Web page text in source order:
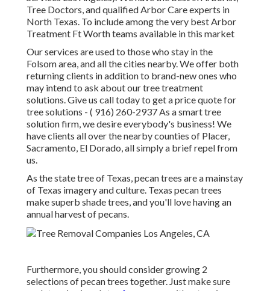
Tree Doctors, and qualified Arbor Care experts in
North Texas. To include among the very best Arbor
Treatment Ft Worth teams available in this market
Our services are used to those who stay in the
Folsom area, and all the cities nearby. We offer both
returning clients in addition to brand-new ones who
may intend to ask about our tree treatment
solutions. Give us call today to get a price quote for
tree solutions - ( 916) 260-2937As a smart tree
solution firm, we desire everybody's business! We
have clients all over the nearby counties of Placer,
Sacramento, El Dorado, all simply a brief repel from
us.
As the state tree of Texas, pecan trees are a mainstay
of Texas imagery and culture. Texas pecan trees
make superb shade trees, and you'll love having an
annual harvest of pecans.
Furthermore, you should consider growing 2
selections of pecan trees together. Just make sure